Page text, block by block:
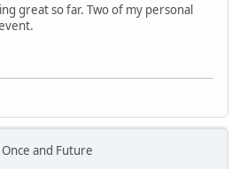
great so far. Two of my personal
and Future